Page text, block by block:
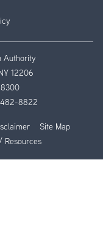
Authority
12206
8822
Site Map
Resources